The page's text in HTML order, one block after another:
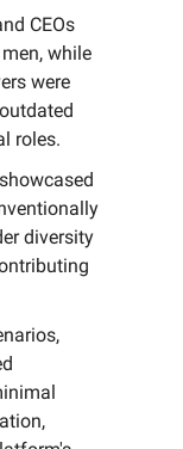
CEOs
while
were
roles.
diversity